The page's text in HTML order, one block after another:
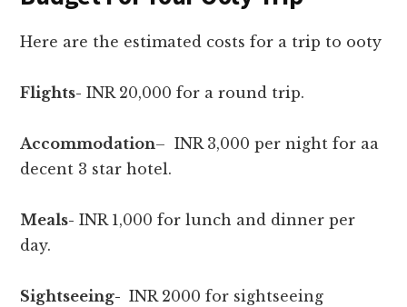
Here are the estimated costs for a trip to ooty
Flights- INR 20,000 for a round trip.
Accommodation– INR 3,000 per night for aa
decent 3 star hotel.
Meals- INR 1,000 for lunch and dinner per
day.
Sightseeing- INR 2000 for sightseeing